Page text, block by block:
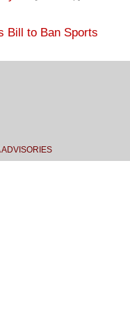
Bill to Ban Sports